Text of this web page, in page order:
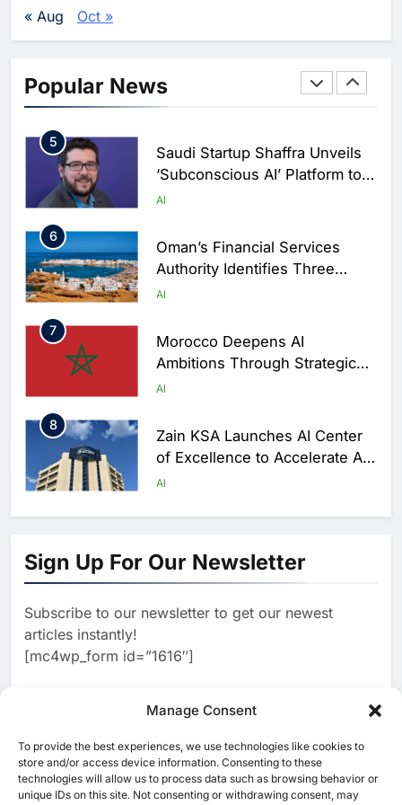
Manage Consent
To provide the best experiences, we use technologies like cookies to
store and/or access device information. Consenting to these
technologies will allow us to process data such as browsing behavior or
unique IDs on this site. Not consenting or withdrawing consent, may
« Aug Oct »
Popular NewsAI-Powered Newsroom to
AI
5
Saudi Startup Shaffra Unveils
‘Subconscious AI’ Platform to
Advance Human-Centric
AI
6
Oman’s Financial Services
Authority Identifies Three
Critical Security Vulnerabilities
AI
7
Morocco Deepens AI
Ambitions Through Strategic
Partnership with Orange
AI
8
Zain KSA Launches AI Center
of Excellence to Accelerate AI-
First Transformation Strategy
AI
1
Largest AI Campus Outside the
United States
2
Vault22 Expands AI-Powered
Wealth Platform in the UAE
Amid Rising Demand for Digital
Morocco and Orange Maroc
Partner to Accelerate AI Skills
Development and Digital Talent
Growth
AI
4
Sign Up For Our Newsletter
Subscribe to our newsletter to get our newest
articles instantly!
[mc4wp_form id=”1616″]
[ruby_related total=5 layout=5]